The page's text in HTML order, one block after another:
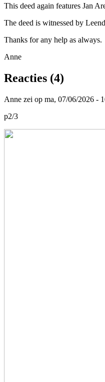
This deed again features Jan
The deed is witnessed by
Thanks for any help as always.
Anne
Reacties (4)
Anne zei op ma, 07/06/2026 -
p2/3